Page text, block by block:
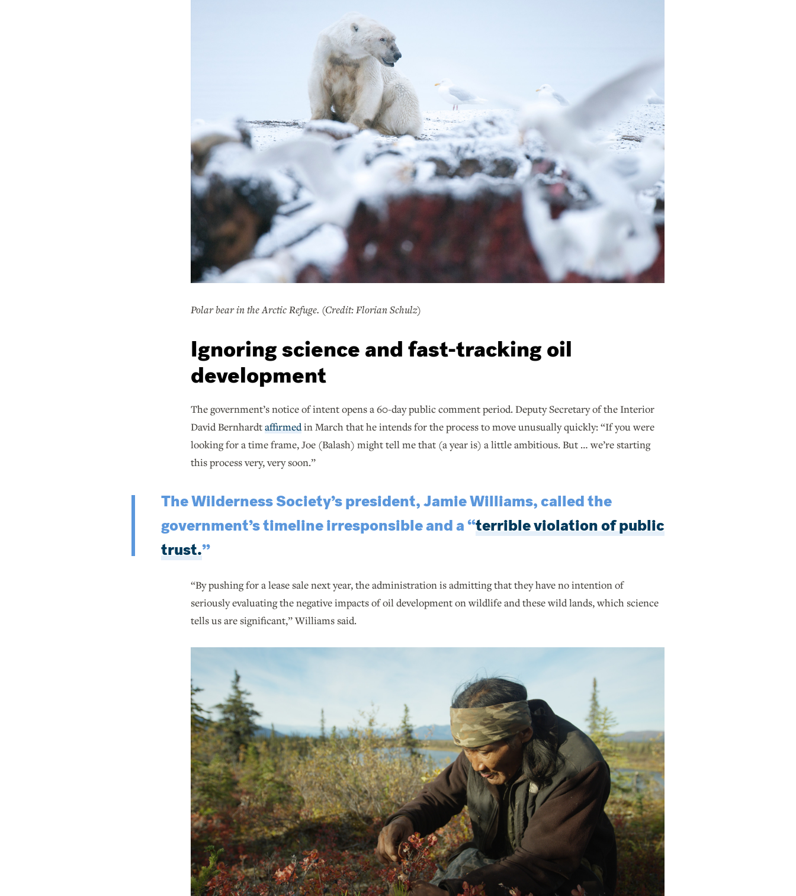
Polar bear in the Arctic Refuge. (Credit: Florian Schulz)
Ignoring science and fast-tracking oil
development
The government’s notice of intent opens a 60-day public comment period. Deputy Secretary of the Interior
David Bernhardtaffirmedin March that he intends for the process to move unusually quickly: “If you were
looking for a time frame, Joe (Balash) might tell me that (a year is) a little ambitious. But … we’re starting
this process very, very soon.”
The Wilderness Society’s president, Jamie Williams, called the
government’s timeline irresponsible and a “terrible violation of public
trust.”
“By pushing for a lease sale next year, the administration is admitting that they have no intention of
seriously evaluating the negative impacts of oil development on wildlife and these wild lands, which science
tells us are significant,” Williams said.